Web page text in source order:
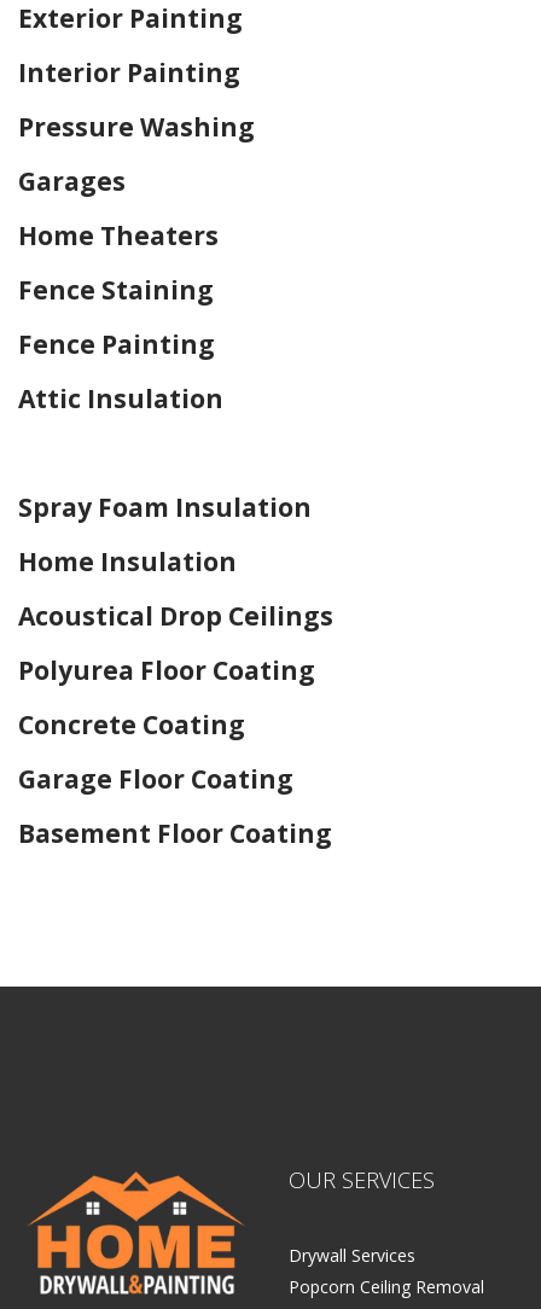
Exterior Painting
Interior Painting
Pressure Washing
Garages
Home Theaters
Fence Staining
Fence Painting
Attic Insulation
Spray Foam Insulation
Home Insulation
Acoustical Drop Ceilings
Polyurea Floor Coating
Concrete Coating
Garage Floor Coating
Basement Floor Coating
OUR SERVICES
Drywall Services
Popcorn Ceiling Removal